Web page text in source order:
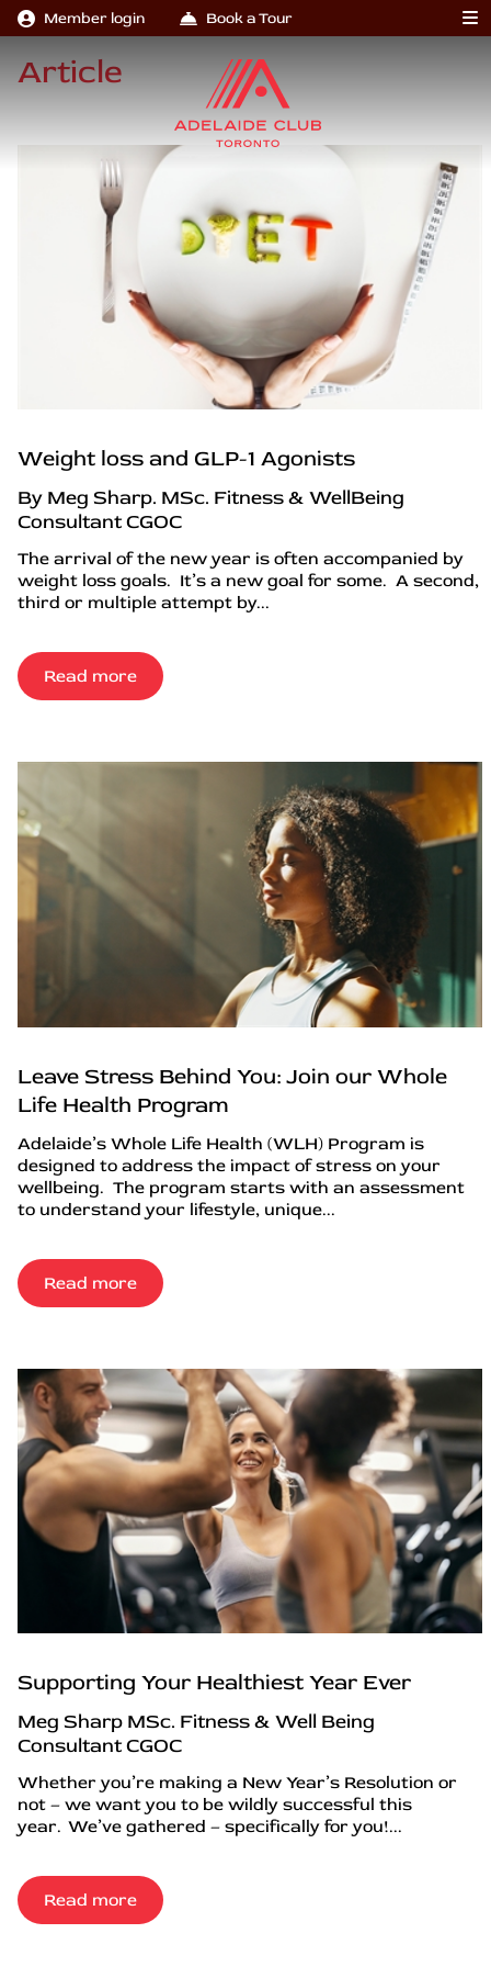
Member login Book a Tour
Article
Weight loss and GLP-1 Agonists
By Meg Sharp. MSc. Fitness & WellBeing
Consultant CGOC
The arrival of the new year is often accompanied by
weight loss goals. It’s a new goal for some. A second,
third or multiple attempt by...
Read more
Leave Stress Behind You: Join our Whole
Life Health Program
Adelaide’s Whole Life Health (WLH) Program is
designed to address the impact of stress on your
wellbeing. The program starts with an assessment
to understand your lifestyle, unique...
Read more
Supporting Your Healthiest Year Ever
Meg Sharp MSc. Fitness & Well Being
Consultant CGOC
Whether you’re making a New Year’s Resolution or
not – we want you to be wildly successful this
year. We’ve gathered – specifically for you!...
Read more